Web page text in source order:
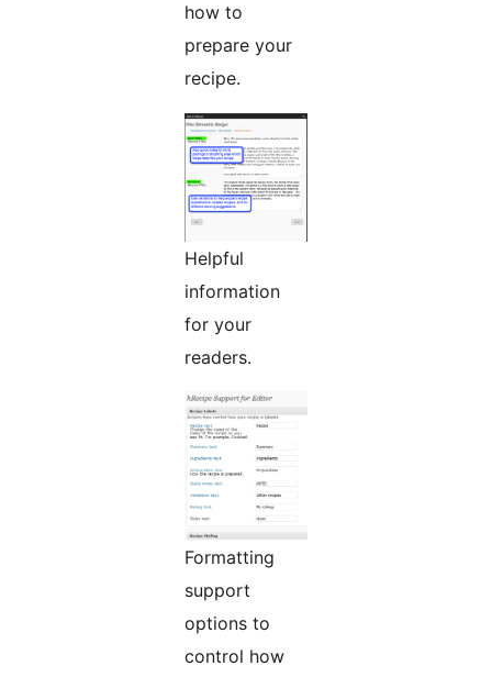
how to
prepare your
recipe.
Helpful
information
for your
readers.
Formatting
support
options to
control how